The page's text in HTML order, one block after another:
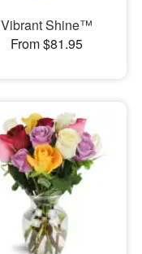
Vibrant Shine™
From $81.95